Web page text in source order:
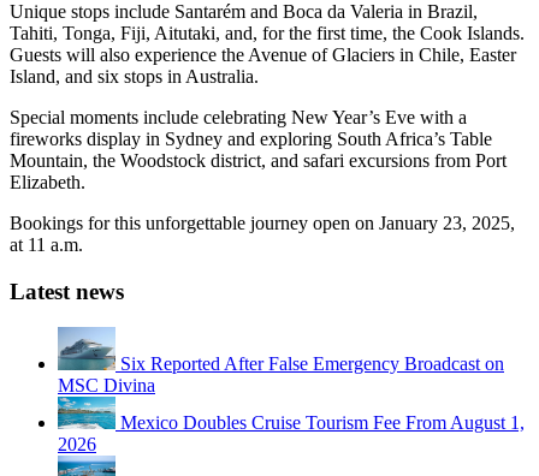
Unique stops include Santarém and Boca da Valeria in Brazil,
Tahiti, Tonga, Fiji, Aitutaki, and, for the first time, the Cook Islands.
Guests will also experience the Avenue of Glaciers in Chile, Easter
Island, and six stops in Australia.
Special moments include celebrating New Year’s Eve with a
fireworks display in Sydney and exploring South Africa’s Table
Mountain, the Woodstock district, and safari excursions from Port
Elizabeth.
Bookings for this unforgettable journey open on January 23, 2025,
at 11 a.m.
Latest news
Six Reported After False Emergency Broadcast on
MSC Divina
Mexico Doubles Cruise Tourism Fee From August 1,
2026